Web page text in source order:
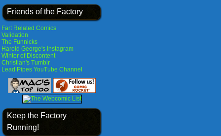
Friends of the Factory
Fart Related Comics
Validation
The Funnicks
Harold George's Instagram
Winter of Discontent
Christian's Tumblr
Lead Pipes YouTube Channel
Keep the Factory
Running!